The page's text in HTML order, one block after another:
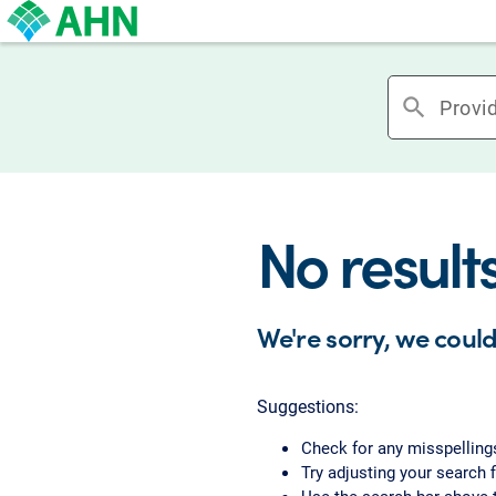
search
No
We're sorry, we
Suggestions:
Check for any
Try adjusting your search